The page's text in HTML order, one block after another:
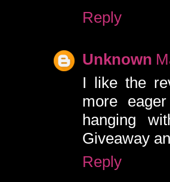
Reply
Unknown
I like the
more
hanging
Giveaway
Reply